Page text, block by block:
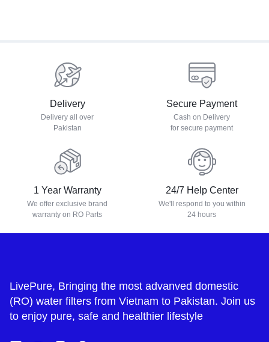
Delivery
Delivery all over
Pakistan
Secure Payment
Cash on Delivery
for secure payment
1 Year Warranty
We offer exclusive brand
warranty on RO Parts
24/7 Help Center
We'll respond to you within
24 hours
LivePure, Bringing the most advanved domestic
(RO) water filters from Vietnam to Pakistan. Join us
to enjoy pure, safe and healthier lifestyle